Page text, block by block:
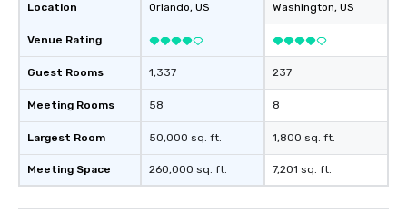
Location
Venue Rating
Guest Rooms
Meeting Rooms
Largest Room
Meeting Space
Orlando, US
1,337
58
50,000 sq. ft.
260,000 sq. ft.
Washington, US
237
8
1,800 sq. ft.
7,201 sq. ft.